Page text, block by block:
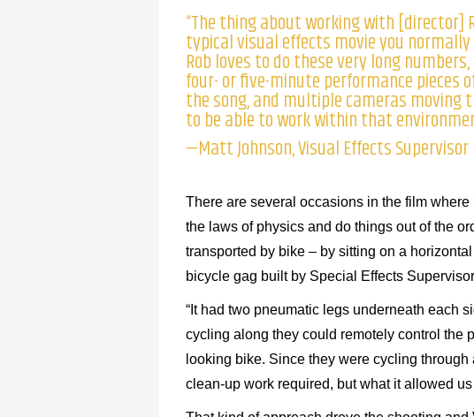
“The thing about working with [director]
typical visual effects movie you
Rob loves to do these very long
four- or five-minute performance pieces
the song, and multiple cameras moving
to be able to work within that
—Matt Johnson, Visual Effects Supervisor
There are several occasions in the film
the laws of physics and do things out of the
transported by bike – by sitting on a
bicycle gag built by Special Effects
“It had two pneumatic legs underneath each
cycling along they could remotely control the
looking bike. Since they were cycling
clean-up work required, but what it allowed